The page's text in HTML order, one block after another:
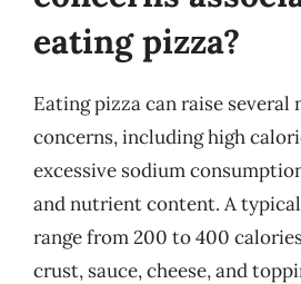
eating pizza?
Eating pizza can raise
concerns, including high
excessive sodium
and nutrient content. A
range from 200 to 400
crust, sauce, cheese, and